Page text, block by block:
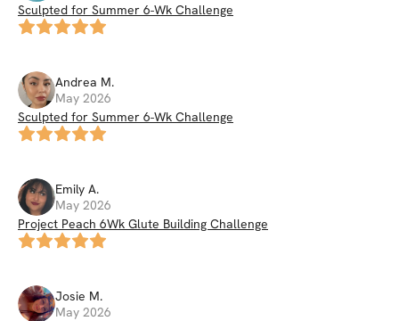
Sculpted for Summer 6-Wk Challenge
Andrea M.
May 2026
Sculpted for Summer 6-Wk Challenge
Emily A.
May 2026
Project Peach 6Wk Glute Building Challenge
Josie M.
May 2026